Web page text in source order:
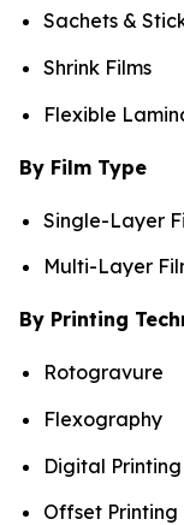
Sachets &
Shrink Films
Flexible
By Film Type
Single-Layer
Multi-Layer
By Printing
Rotogravure
Flexography
Digital Printing
Offset Printing